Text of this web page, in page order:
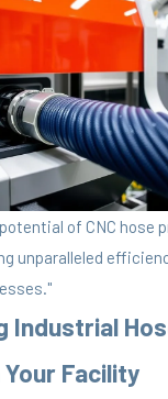
of CNC hose
unparalleled
Industrial
Facility